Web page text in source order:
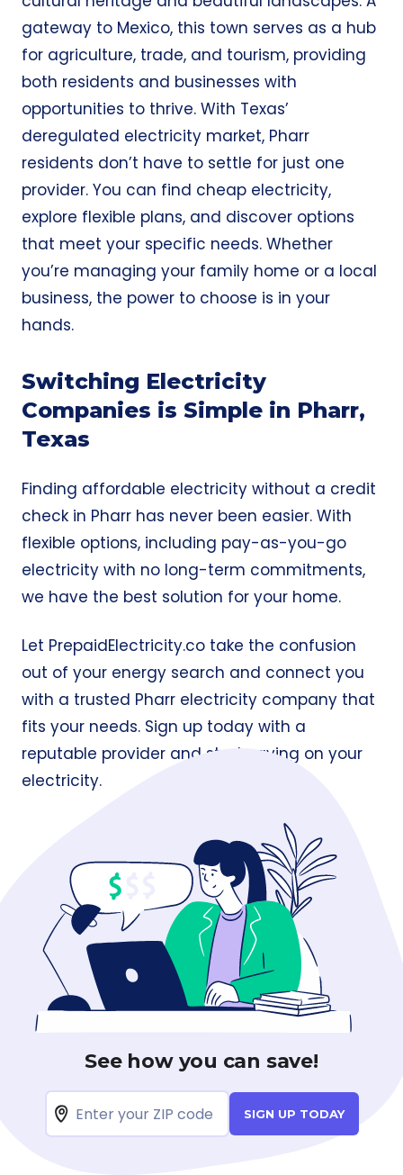
gateway to Mexico, this town serves as a hub
for agriculture, trade, and tourism, providing
both residents and businesses with
opportunities to thrive. With Texas’
deregulated electricity market, Pharr
residents don’t have to settle for just one
provider. You can find cheap electricity,
explore flexible plans, and discover options
that meet your specific needs. Whether
you’re managing your family home or a local
business, the power to choose is in your
hands.
Switching Electricity
Companies is Simple in Pharr,
Texas
Finding affordable electricity without a credit
check in Pharr has never been easier. With
flexible options, including pay-as-you-go
electricity with no long-term commitments,
we have the best solution for your home.
Let PrepaidElectricity.co take the confusion
out of your energy search and connect you
with a trusted Pharr electricity company that
fits your needs. Sign up today with a
reputable provider and start saving on your
electricity.
See how you can save!
SIGN UP TODAY